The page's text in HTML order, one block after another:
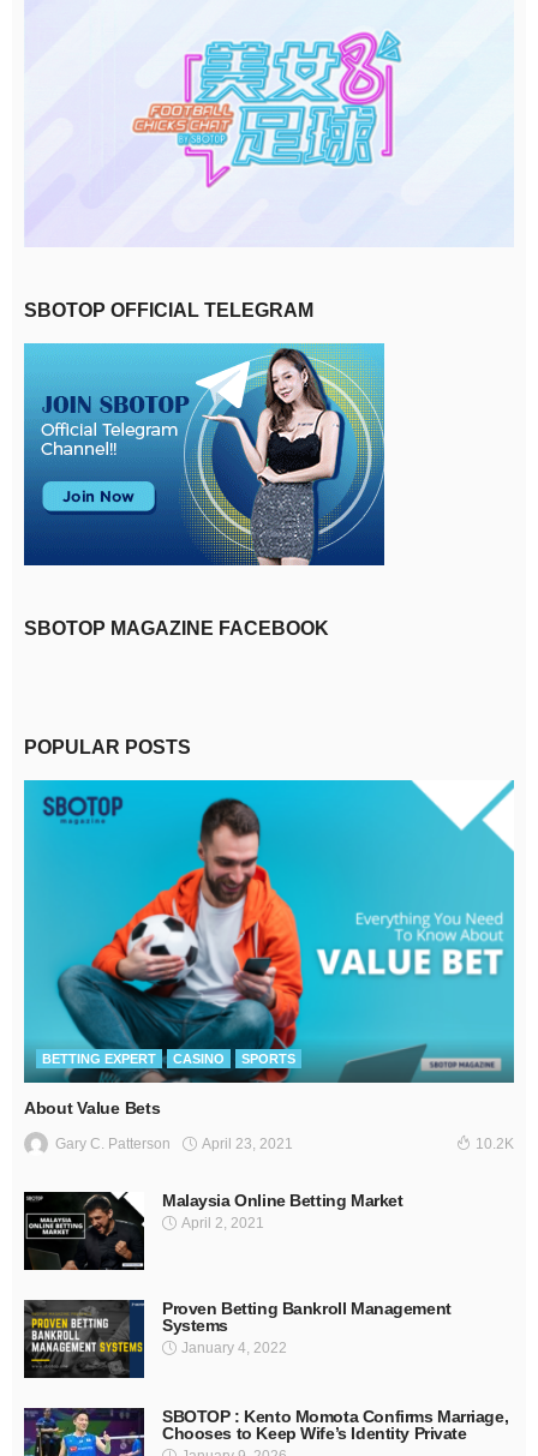
SBOTOP OFFICIAL TELEGRAM
SBOTOP MAGAZINE FACEBOOK
POPULAR POSTS
BETTING EXPERT CASINO SPORTS
About Value Bets
Gary C. Patterson April 23, 2021 10.2K
Malaysia Online Betting Market
April 2, 2021
Proven Betting Bankroll Management
Systems
January 4, 2022
SBOTOP : Kento Momota Confirms Marriage,
Chooses to Keep Wife’s Identity Private